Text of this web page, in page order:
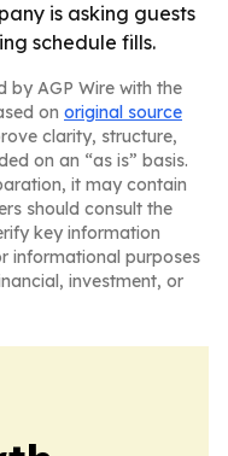
is asking guests
schedule fills.
by AGP Wire with the
on original source
clarity, structure,
on an “as is” basis.
it may contain
should consult the
key information
informational purposes
investment, or